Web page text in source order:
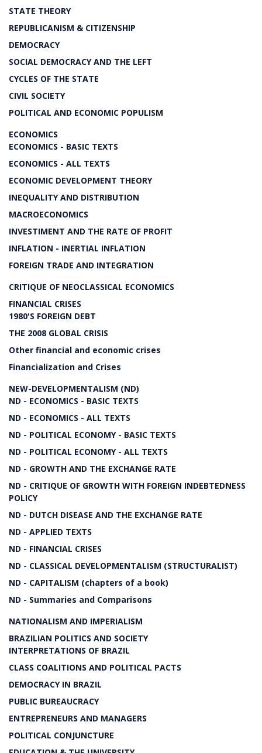
STATE THEORY
REPUBLICANISM & CITIZENSHIP
DEMOCRACY
SOCIAL DEMOCRACY AND THE LEFT
CYCLES OF THE STATE
CIVIL SOCIETY
POLITICAL AND ECONOMIC POPULISM
ECONOMICS
ECONOMICS - BASIC TEXTS
ECONOMICS - ALL TEXTS
ECONOMIC DEVELOPMENT THEORY
INEQUALITY AND DISTRIBUTION
MACROECONOMICS
INVESTIMENT AND THE RATE OF PROFIT
INFLATION - INERTIAL INFLATION
FOREIGN TRADE AND INTEGRATION
CRITIQUE OF NEOCLASSICAL ECONOMICS
FINANCIAL CRISES
1980'S FOREIGN DEBT
THE 2008 GLOBAL CRISIS
Other financial and economic crises
Financialization and Crises
NEW-DEVELOPMENTALISM (ND)
ND - ECONOMICS - BASIC TEXTS
ND - ECONOMICS - ALL TEXTS
ND - POLITICAL ECONOMY - BASIC TEXTS
ND - POLITICAL ECONOMY - ALL TEXTS
ND - GROWTH AND THE EXCHANGE RATE
ND - CRITIQUE OF GROWTH WITH FOREIGN INDEBTEDNESS
POLICY
ND - DUTCH DISEASE AND THE EXCHANGE RATE
ND - APPLIED TEXTS
ND - FINANCIAL CRISES
ND - CLASSICAL DEVELOPMENTALISM (STRUCTURALIST)
ND - CAPITALISM (chapters of a book)
ND - Summaries and Comparisons
NATIONALISM AND IMPERIALISM
BRAZILIAN POLITICS AND SOCIETY
INTERPRETATIONS OF BRAZIL
CLASS COALITIONS AND POLITICAL PACTS
DEMOCRACY IN BRAZIL
PUBLIC BUREAUCRACY
ENTREPRENEURS AND MANAGERS
POLITICAL CONJUNCTURE